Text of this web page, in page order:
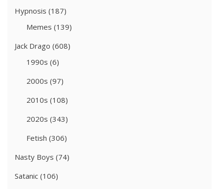
Hypnosis (187)
Memes (139)
Jack Drago (608)
1990s (6)
2000s (97)
2010s (108)
2020s (343)
Fetish (306)
Nasty Boys (74)
Satanic (106)